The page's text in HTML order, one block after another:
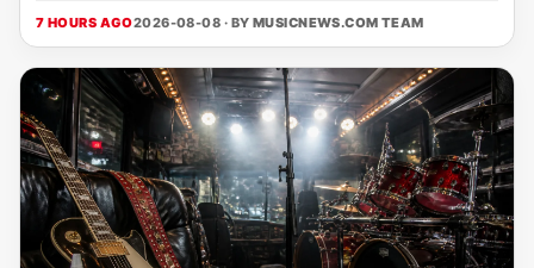
7 HOURS AGO2026-08-08 · BY MUSICNEWS.COM TEAM